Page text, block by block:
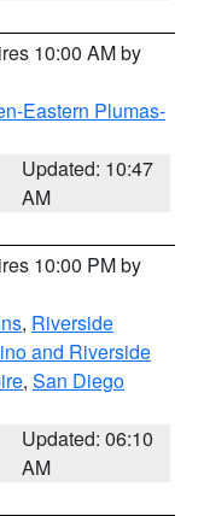
10:00 AM by
Eastern Plumas-
Updated: 10:47
AM
10:00 PM by
, Riverside
and Riverside
, San Diego
Updated: 06:10
AM